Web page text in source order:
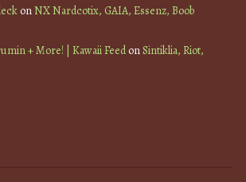
onNX Nardcotix, GAIA, Essenz, Boob
+ More! | Kawaii FeedonSintiklia, Riot,